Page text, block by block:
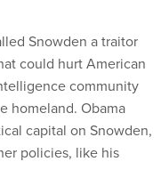
Snowden a traitor
could hurt American
community
homeland. Obama
capital on Snowden,
policies, like his